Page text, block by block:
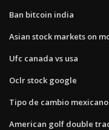
Ban bitcoin india
Asian stock markets on
Ufc canada vs usa
Oclr stock google
Tipo de cambio
American golf double